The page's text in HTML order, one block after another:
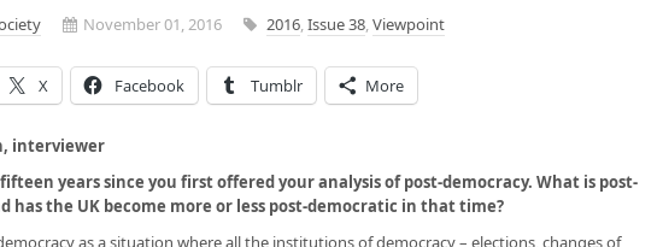
November 01, 2016 2016,Issue 38,Viewpoint
X Facebook Tumblr More
interviewer
years since you first offered your analysis of post-democracy. What is post-
has the UK become more or less post-democratic in that time?
as a situation where all the institutions of democracy – elections, changes of